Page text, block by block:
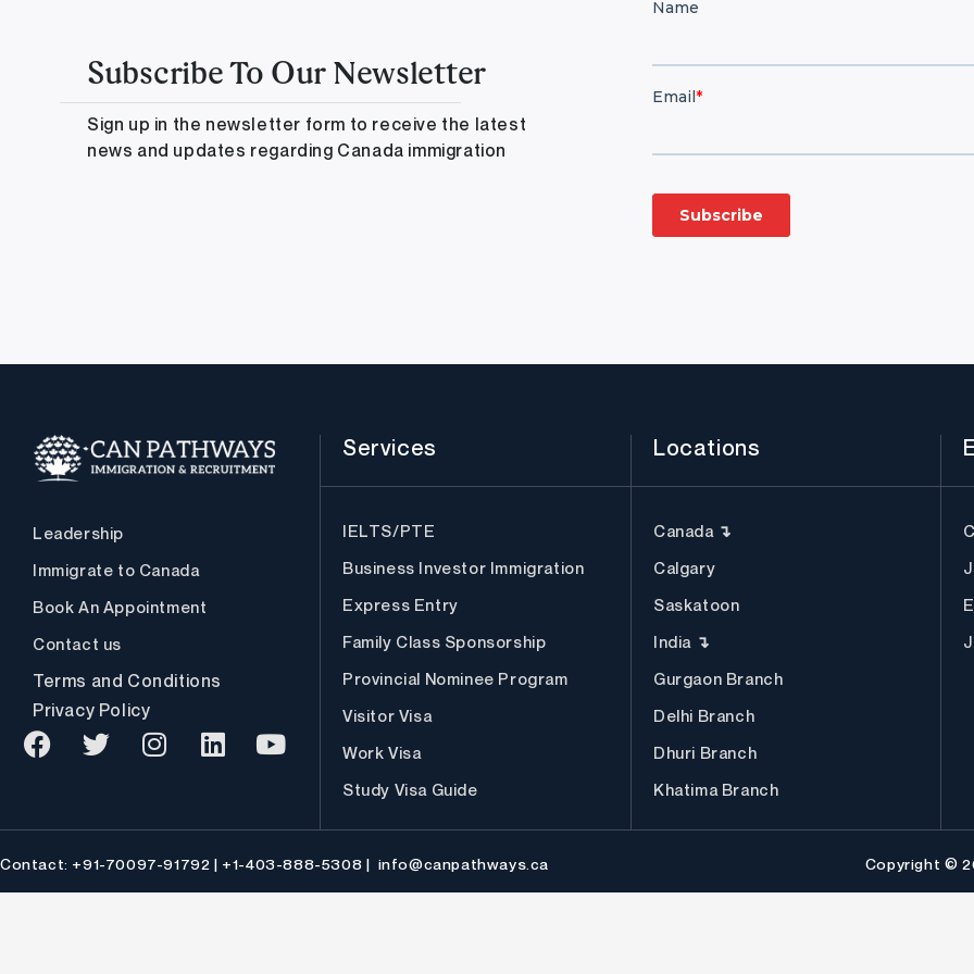
Subscribe To Our Newsletter
Sign up in the newsletter form to receive the latest
news and updates regarding Canada immigration
Leadership
Immigrate to Canada
Book An Appointment
Contact us
Terms and Conditions
Privacy Policy
c
e
b
i
t
t
s
t
a
n
k
e
u
t
u
Services
IELTS/PTE
Business Investor Immigration
Express Entry
Family Class Sponsorship
Provincial Nominee Program
Visitor Visa
Work Visa
Study Visa Guide
Locations
Canada ↴
Calgary
Saskatoon
India ↴
Gurgaon Branch
Delhi Branch
Dhuri Branch
Khatima Branch
Contact: +91-70097-91792 | +1-403-888-5308 | info@canpathways.ca Copyright ©